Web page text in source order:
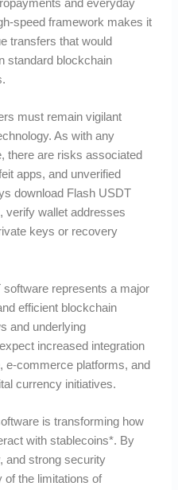
and everyday
speed framework makes it
transfers that would
standard blockchain
must remain vigilant
As with any
there are risks associated
apps, and unverified
download Flash USDT
verify wallet addresses
keys or recovery
software represents a major
efficient blockchain
and underlying
increased integration
e-commerce platforms, and
currency initiatives.
is transforming how
with stablecoins*. By
and strong security
of the limitations of